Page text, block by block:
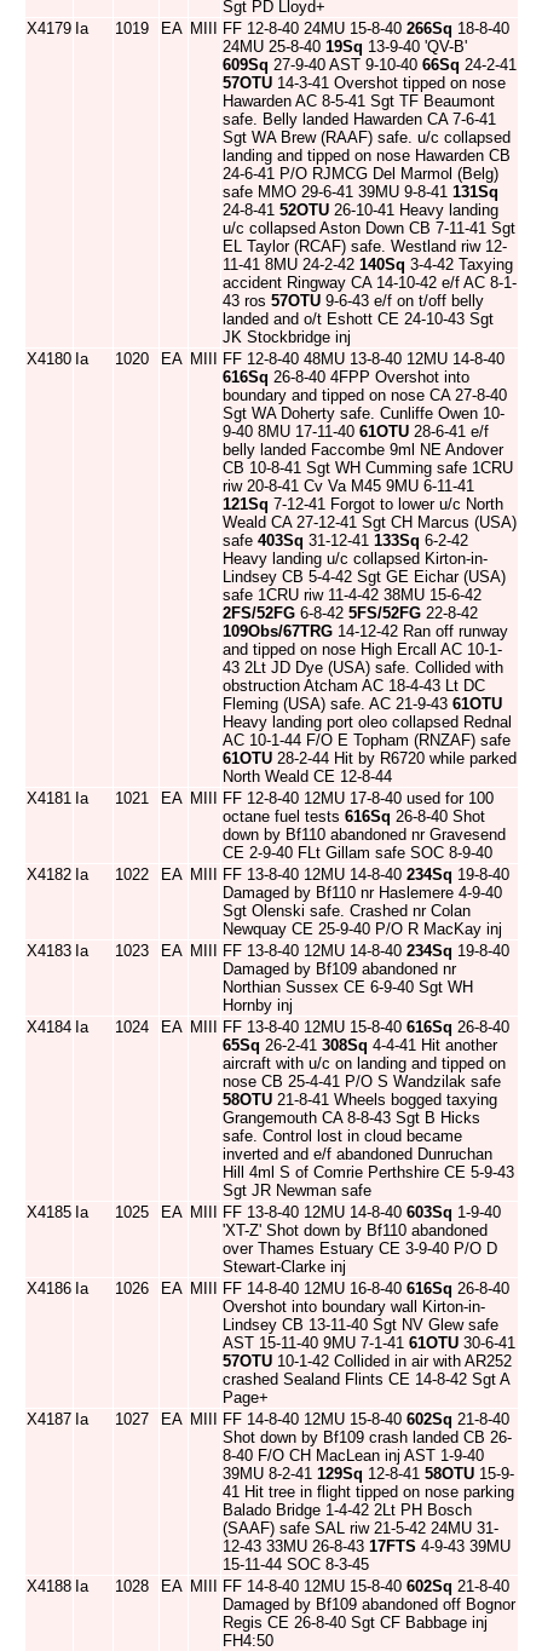
Sgt PD Lloyd+
X4179 Ia 1019 EA MIII FF 12-8-40 24MU 15-8-40 266Sq 18-8-40
24MU 25-8-40 19Sq 13-9-40 'QV-B'
609Sq 27-9-40 AST 9-10-40 66Sq 24-2-41
57OTU 14-3-41 Overshot tipped on nose
Hawarden AC 8-5-41 Sgt TF Beaumont
safe. Belly landed Hawarden CA 7-6-41
Sgt WA Brew (RAAF) safe. u/c collapsed
landing and tipped on nose Hawarden CB
24-6-41 P/O RJMCG Del Marmol (Belg)
safe MMO 29-6-41 39MU 9-8-41 131Sq
24-8-41 52OTU 26-10-41 Heavy landing
u/c collapsed Aston Down CB 7-11-41 Sgt
EL Taylor (RCAF) safe. Westland riw 12-
11-41 8MU 24-2-42 140Sq 3-4-42 Taxying
accident Ringway CA 14-10-42 e/f AC 8-1-
43 ros 57OTU 9-6-43 e/f on t/off belly
landed and o/t Eshott CE 24-10-43 Sgt
JK Stockbridge inj
X4180 Ia 1020 EA MIII
FF 12-8-40 48MU 13-8-40 12MU 14-8-40
616Sq 26-8-40 4FPP Overshot into
boundary and tipped on nose CA 27-8-40
Sgt WA Doherty safe. Cunliffe Owen 10-
9-40 8MU 17-11-40 61OTU 28-6-41 e/f
belly landed Faccombe 9ml NE Andover
CB 10-8-41 Sgt WH Cumming safe 1CRU
riw 20-8-41 Cv Va M45 9MU 6-11-41
121Sq 7-12-41 Forgot to lower u/c North
Weald CA 27-12-41 Sgt CH Marcus (USA)
safe 403Sq 31-12-41 133Sq 6-2-42
Heavy landing u/c collapsed Kirton-in-
Lindsey CB 5-4-42 Sgt GE Eichar (USA)
safe 1CRU riw 11-4-42 38MU 15-6-42
2FS/52FG 6-8-42 5FS/52FG 22-8-42
109Obs/67TRG 14-12-42 Ran off runway
and tipped on nose High Ercall AC 10-1-
43 2Lt JD Dye (USA) safe. Collided with
obstruction Atcham AC 18-4-43 Lt DC
Fleming (USA) safe. AC 21-9-43 61OTU
Heavy landing port oleo collapsed Rednal
AC 10-1-44 F/O E Topham (RNZAF) safe
61OTU 28-2-44 Hit by R6720 while parked
North Weald CE 12-8-44
X4181 Ia 1021 EA MIII
FF 12-8-40 12MU 17-8-40 used for 100
octane fuel tests 616Sq 26-8-40 Shot
down by Bf110 abandoned nr Gravesend
CE 2-9-40 FLt Gillam safe SOC 8-9-40
X4182 Ia 1022 EA MIII FF 13-8-40 12MU 14-8-40 234Sq 19-8-40
Damaged by Bf110 nr Haslemere 4-9-40
Sgt Olenski safe. Crashed nr Colan
Newquay CE 25-9-40 P/O R MacKay inj
X4183 Ia 1023 EA MIII FF 13-8-40 12MU 14-8-40 234Sq 19-8-40
Damaged by Bf109 abandoned nr
Northian Sussex CE 6-9-40 Sgt WH
Hornby inj
X4184 Ia 1024 EA MIII FF 13-8-40 12MU 15-8-40 616Sq 26-8-40
65Sq 26-2-41 308Sq 4-4-41 Hit another
aircraft with u/c on landing and tipped on
nose CB 25-4-41 P/O S Wandzilak safe
58OTU 21-8-41 Wheels bogged taxying
Grangemouth CA 8-8-43 Sgt B Hicks
safe. Control lost in cloud became
inverted and e/f abandoned Dunruchan
Hill 4ml S of Comrie Perthshire CE 5-9-43
Sgt JR Newman safe
X4185 Ia 1025 EA MIII FF 13-8-40 12MU 14-8-40 603Sq 1-9-40
'XT-Z' Shot down by Bf110 abandoned
over Thames Estuary CE 3-9-40 P/O D
Stewart-Clarke inj
X4186 Ia 1026 EA MIII FF 14-8-40 12MU 16-8-40 616Sq 26-8-40
Overshot into boundary wall Kirton-in-
Lindsey CB 13-11-40 Sgt NV Glew safe
AST 15-11-40 9MU 7-1-41 61OTU 30-6-41
57OTU 10-1-42 Collided in air with AR252
crashed Sealand Flints CE 14-8-42 Sgt A
Page+
X4187 Ia 1027 EA MIII FF 14-8-40 12MU 15-8-40 602Sq 21-8-40
Shot down by Bf109 crash landed CB 26-
8-40 F/O CH MacLean inj AST 1-9-40
39MU 8-2-41 129Sq 12-8-41 58OTU 15-9-
41 Hit tree in flight tipped on nose parking
Balado Bridge 1-4-42 2Lt PH Bosch
(SAAF) safe SAL riw 21-5-42 24MU 31-
12-43 33MU 26-8-43 17FTS 4-9-43 39MU
15-11-44 SOC 8-3-45
X4188 Ia 1028 EA MIII FF 14-8-40 12MU 15-8-40 602Sq 21-8-40
Damaged by Bf109 abandoned off Bognor
Regis CE 26-8-40 Sgt CF Babbage inj
FH4:50